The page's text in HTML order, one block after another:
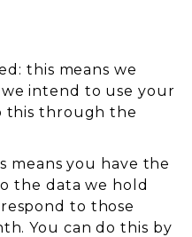
this means we
intend to use your
this through the
means you have the
the data we hold
to those
You can do this by